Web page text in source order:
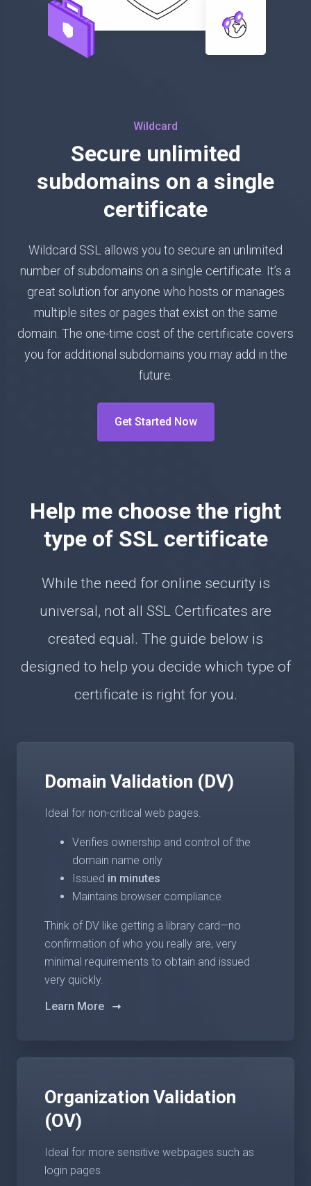
Wildcard
Secure unlimited
subdomains on a single
certificate
Wildcard SSL allows you to secure an unlimited
number of subdomains on a single certificate. It’s a
great solution for anyone who hosts or manages
multiple sites or pages that exist on the same
domain. The one-time cost of the certificate covers
you for additional subdomains you may add in the
future.
Get Started Now
Help me choose the right
type of SSL certificate
While the need for online security is
universal, not all SSL Certificates are
created equal. The guide below is
designed to help you decide which type of
certificate is right for you.
Domain Validation (DV)
Ideal for non-critical web pages.
Verifies ownership and control of the
domain name only
Issued in minutes
Maintains browser compliance
Think of DV like getting a library card—no
confirmation of who you really are, very
minimal requirements to obtain and issued
very quickly.
Learn More
Organization Validation
(OV)
Ideal for more sensitive webpages such as
login pages